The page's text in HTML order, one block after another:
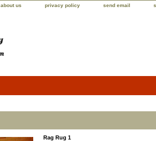
about us privacy policy send email
Rag Rug 1